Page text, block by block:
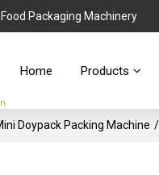
Packaging Machinery
Home Products
Doypack Packing Machine /